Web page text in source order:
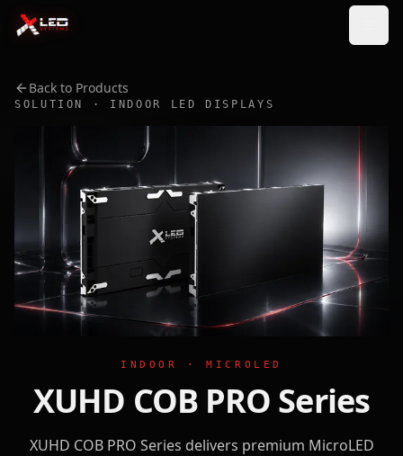
Back to Products
SOLUTION · INDOOR LED DISPLAYS
INDOOR · MICROLED
XUHD COB PRO Series
XUHD COB PRO Series delivers premium MicroLED